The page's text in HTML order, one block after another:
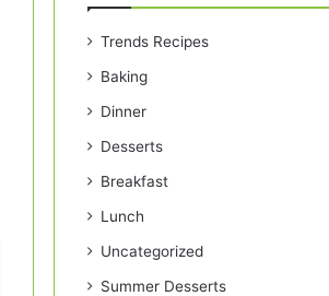
Trends Recipes
Baking
Dinner
Desserts
Breakfast
Lunch
Uncategorized
Summer Desserts